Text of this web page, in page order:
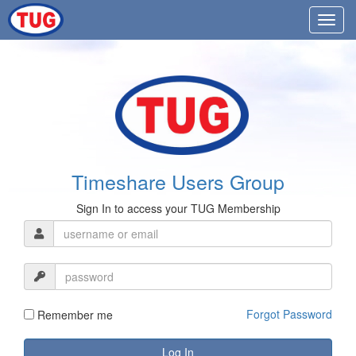
Timeshare Users Group
Sign In to access your TUG Membership
Remember me Forgot Password